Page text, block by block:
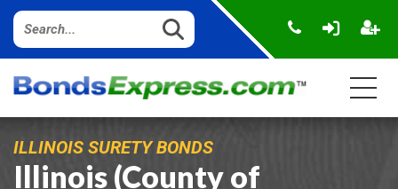
ILLINOIS SURETY BONDS
Illinois (County of